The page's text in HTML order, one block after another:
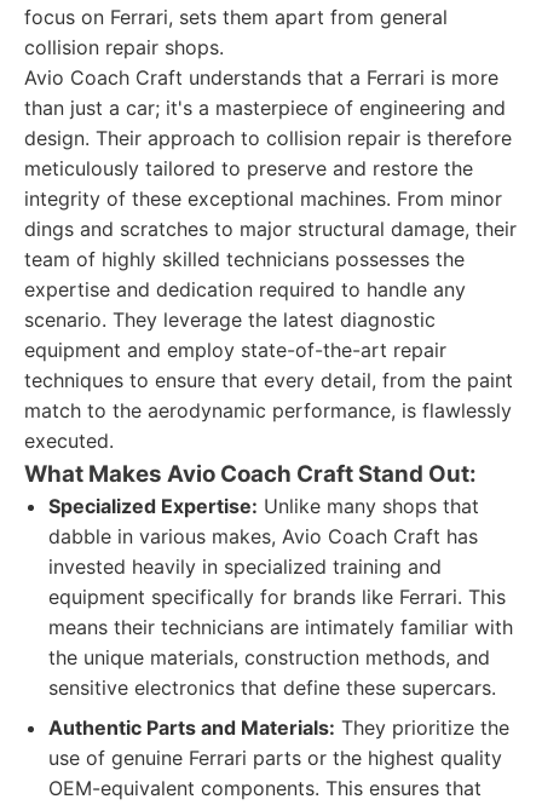
focus on Ferrari, sets them apart from general
collision repair shops.
Avio Coach Craft understands that a Ferrari is more
than just a car; it's a masterpiece of engineering and
design. Their approach to collision repair is therefore
meticulously tailored to preserve and restore the
integrity of these exceptional machines. From minor
dings and scratches to major structural damage, their
team of highly skilled technicians possesses the
expertise and dedication required to handle any
scenario. They leverage the latest diagnostic
equipment and employ state-of-the-art repair
techniques to ensure that every detail, from the paint
match to the aerodynamic performance, is flawlessly
executed.
What Makes Avio Coach Craft Stand Out:
Specialized Expertise: Unlike many shops that
dabble in various makes, Avio Coach Craft has
invested heavily in specialized training and
equipment specifically for brands like Ferrari. This
means their technicians are intimately familiar with
the unique materials, construction methods, and
sensitive electronics that define these supercars.
Authentic Parts and Materials: They prioritize the
use of genuine Ferrari parts or the highest quality
OEM-equivalent components. This ensures that